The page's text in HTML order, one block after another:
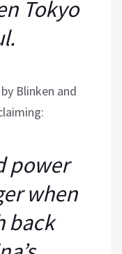
Tokyo
Blinken and
power
when
back